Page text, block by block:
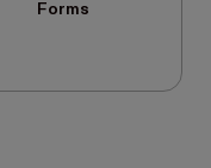
Forms